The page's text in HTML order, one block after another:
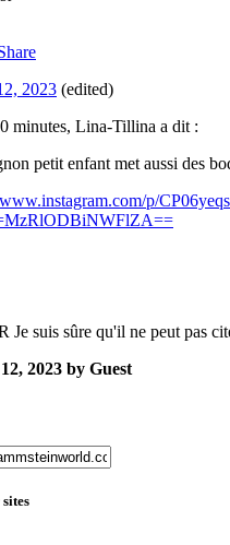
2023 (edited)
minutes, Lina-Tillina a dit :
petit enfant met aussi des
p/
Je suis sûre qu'il ne peut pas
2023 by Guest